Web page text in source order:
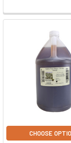
CHOOSE